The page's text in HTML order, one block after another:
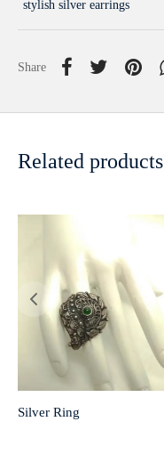
stylish silver earrings
Share
Related products
Silver Ring